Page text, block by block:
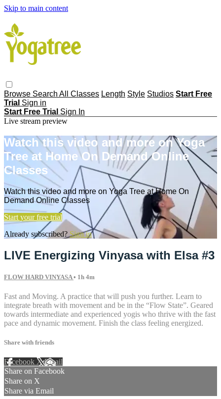
Skip to main content
Browse Search All Classes Length Style Studios Start Free
Trial Sign in
Start Free Trial Sign In
Live stream preview
Watch this video and more on Yoga
Tree at Home On Demand Online
Classes
Watch this video and more on Yoga Tree at Home On
Demand Online Classes
Start your free trial
Already subscribed? Sign in
LIVE Energizing Vinyasa with Elsa #3
FLOW HARD VINYASA• 1h 4m
Fast and Moving. A practice that will push you further. Learn to
integrate breath with movement and be in the “Flow State”. Geared
towards intermediate and experienced yogis who thrive with the fast
pace and dynamic movement. Finish the class feeling energized.
Share with friends
Facebook XEmail
Share on Facebook
Share on X
Share via Email